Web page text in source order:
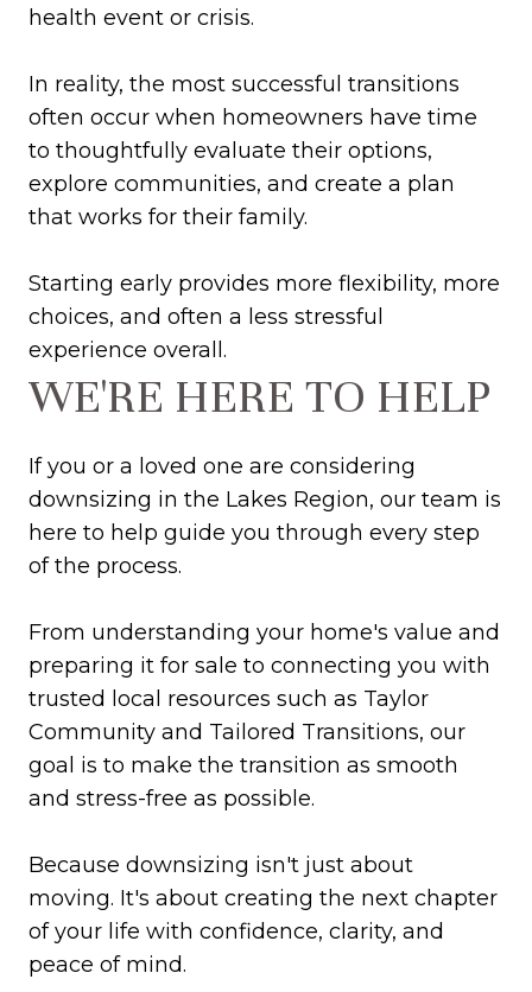
health event or crisis.
In reality, the most successful transitions
often occur when homeowners have time
to thoughtfully evaluate their options,
explore communities, and create a plan
that works for their family.
Starting early provides more flexibility, more
choices, and often a less stressful
experience overall.
WE'RE HERE TO HELP
If you or a loved one are considering
downsizing in the Lakes Region, our team is
here to help guide you through every step
of the process.
From understanding your home's value and
preparing it for sale to connecting you with
trusted local resources such as Taylor
Community and Tailored Transitions, our
goal is to make the transition as smooth
and stress-free as possible.
Because downsizing isn't just about
moving. It's about creating the next chapter
of your life with confidence, clarity, and
peace of mind.